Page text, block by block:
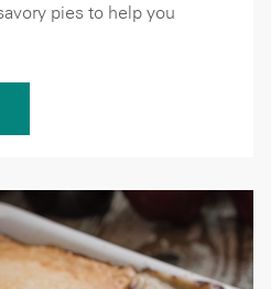
pies to help you